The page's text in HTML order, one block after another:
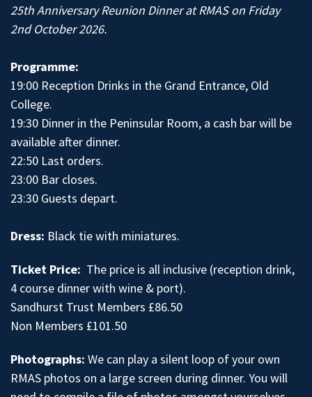
25th Anniversary Reunion Dinner at RMAS on Friday
2nd October 2026.
Programme:
19:00 Reception Drinks in the Grand Entrance, Old
College.
19:30 Dinner in the Peninsular Room, a cash bar will be
available after dinner.
22:50 Last orders.
23:00 Bar closes.
23:30 Guests depart.
Dress: Black tie with miniatures.
Ticket Price: The price is all inclusive (reception drink,
4 course dinner with wine & port).
Sandhurst Trust Members £86.50
Non Members £101.50
Photographs: We can play a silent loop of your own
RMAS photos on a large screen during dinner. You will